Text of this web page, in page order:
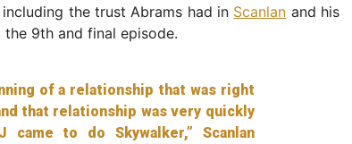
the trust Abrams had in Scanlan and his
9th and final episode.
of a relationship that was right
that relationship was very quickly
came to do Skywalker,” Scanlan